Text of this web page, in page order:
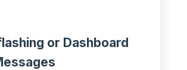
or Dashboard